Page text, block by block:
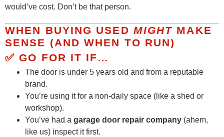
would’ve cost. Don’t be that person.
WHEN BUYING USED MIGHT MAKE
SENSE (AND WHEN TO RUN)
✅ GO FOR IT IF…
The door is under 5 years old and from a reputable
brand.
You’re using it for a non-daily space (like a shed or
workshop).
You’ve had a garage door repair company (ahem,
like us) inspect it first.